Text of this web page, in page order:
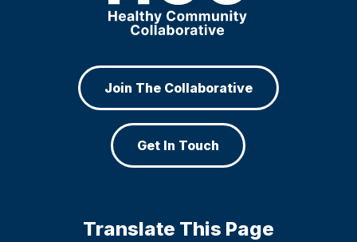
Join The Collaborative
Get In Touch
Translate This Page